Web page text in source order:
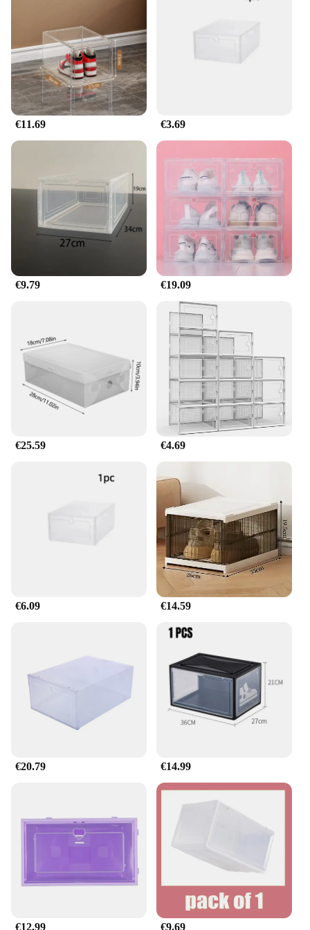
and neutral color palette make them versatile
enough to fit into any room, from the bedroom to
the living room. The lightweight and stackable
nature of these boxes allows for efficient use of
space, making them ideal for small apartments or
those looking to maximize storage without
compromising on style.
**For Every Occasion**
Whether you're looking to organize your personal
collection or stock up for a retail setting, our boite
chaussure sets are the perfect choice. The durable
plastic construction ensures that your shoes are
protected from dust and moisture, while the
transparent design allows for easy identification of
contents. As a wholesale vendor or supplier, you
can take advantage of our competitive pricing to
offer your customers a high-quality storage solution
that is both practical and stylish.
€11.69 €3.69
€9.79 €19.09
€25.59 €4.69
€6.09 €14.59
€20.79 €14.99
€12.99 €9.69